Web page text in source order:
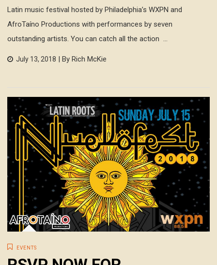
Latin music festival hosted by Philadelphia’s WXPN and
AfroTaíno Productions with performances by seven
outstanding artists. You can catch all the action ...
July 13, 2018 | By Rich McKie
EVENTS